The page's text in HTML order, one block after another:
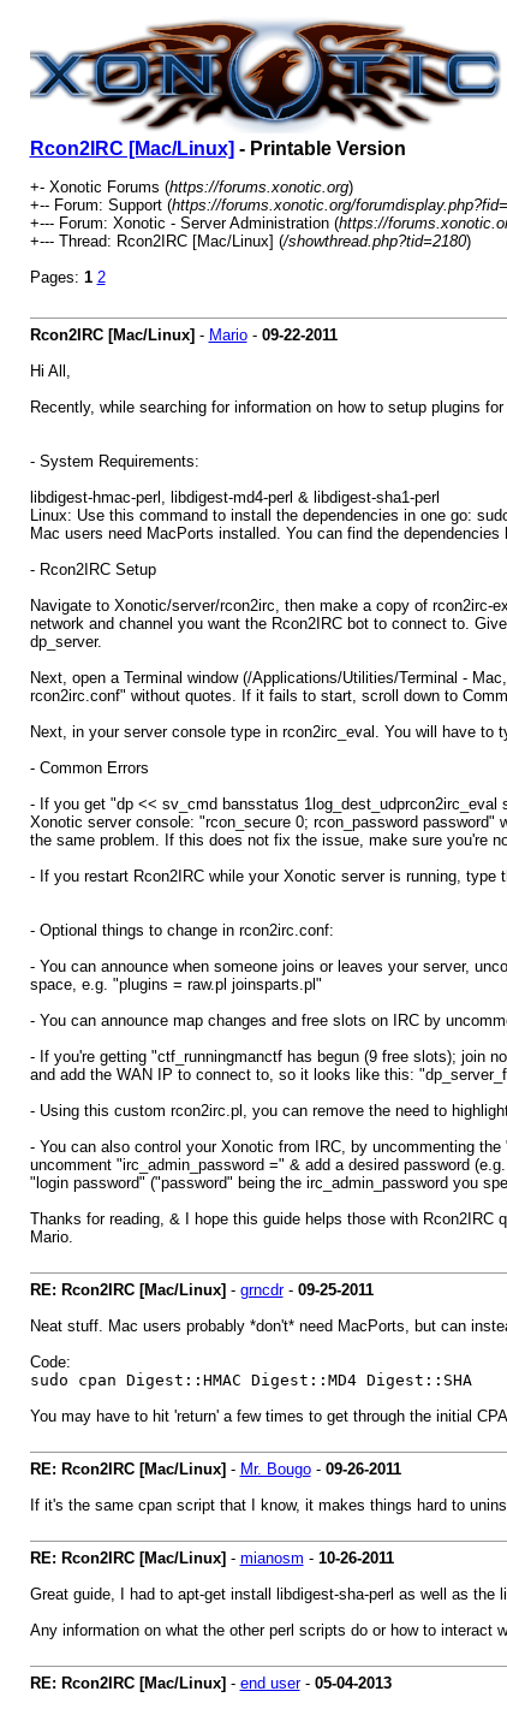
Rcon2IRC [Mac/Linux] - Printable Version
+- Xonotic Forums (https://forums.xonotic.org)
+-- Forum: Support (https://forums.xonotic.org/
+--- Forum: Xonotic - Server Administration (https://
+--- Thread: Rcon2IRC [Mac/Linux] (/showthread.php?tid=2180)
Pages: 1 2
Rcon2IRC [Mac/Linux] - Mario- 09-22-2011
Hi All,
Recently, while searching for information on how to setup plugins
- System Requirements:
libdigest-hmac-perl, libdigest-md4-perl & libdigest-sha1-perl
Linux: Use this command to install the dependencies in one go:
Mac users need MacPorts installed. You can find the dependencies
- Rcon2IRC Setup
Navigate to Xonotic/server/rcon2irc, then make a copy of
network and channel you want the Rcon2IRC bot to connect to.
dp_server.
Next, open a Terminal window (/Applications/Utilities/Terminal -
rcon2irc.conf" without quotes. If it fails to start, scroll down to
Next, in your server console type in rcon2irc_eval. You will have
- Common Errors
- If you get "dp << sv_cmd bansstatus
Xonotic server console: "rcon_secure 0; rcon_password
the same problem. If this does not fix the issue, make sure you're
- If you restart Rcon2IRC while your Xonotic server is running,
- Optional things to change in rcon2irc.conf:
- You can announce when someone joins or leaves your server,
space, e.g. "plugins = raw.pl joinsparts.pl"
- You can announce map changes and free slots on IRC by
- If you're getting "ctf_runningmanctf has begun (9 free slots); join
and add the WAN IP to connect to, so it looks like this:
- Using this custom rcon2irc.pl, you can remove the need to
- You can also control your Xonotic from IRC, by uncommenting
uncomment "irc_admin_password =" & add a desired password
"login password" ("password" being the irc_admin_password you
Thanks for reading, & I hope this guide helps those with Rcon2IRC
Mario.
RE: Rcon2IRC [Mac/Linux] - grncdr- 09-25-2011
Neat stuff. Mac users probably *don't* need MacPorts, but can
Code:
sudo cpan Digest::HMAC Digest::MD4 Digest::SHA
You may have to hit 'return' a few times to get through the initial
RE: Rcon2IRC [Mac/Linux] - Mr. Bougo- 09-26-2011
If it's the same cpan script that I know, it makes things hard to
RE: Rcon2IRC [Mac/Linux] - mianosm - 10-26-2011
Great guide, I had to apt-get install libdigest-sha-perl as well as the
Any information on what the other perl scripts do or how to interact
RE: Rcon2IRC [Mac/Linux] - end user- 05-04-2013